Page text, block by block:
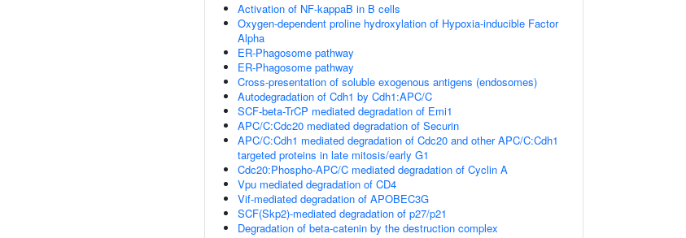
Activation of NF-kappaB in B cells
Oxygen-dependent proline hydroxylation of Hypoxia-inducible Factor
Alpha
ER-Phagosome pathway
ER-Phagosome pathway
Cross-presentation of soluble exogenous antigens (endosomes)
Autodegradation of Cdh1 by Cdh1:APC/C
SCF-beta-TrCP mediated degradation of Emi1
APC/C:Cdc20 mediated degradation of Securin
APC/C:Cdh1 mediated degradation of Cdc20 and other APC/C:Cdh1
targeted proteins in late mitosis/early G1
Cdc20:Phospho-APC/C mediated degradation of Cyclin A
Vpu mediated degradation of CD4
Vif-mediated degradation of APOBEC3G
SCF(Skp2)-mediated degradation of p27/p21
Degradation of beta-catenin by the destruction complex